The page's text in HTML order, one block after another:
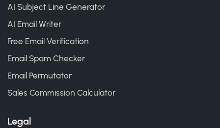
AI Subject Line Generator
AI Email Writer
Free Email Verification
Email Spam Checker
Email Permutator
Sales Commission Calculator
Legal